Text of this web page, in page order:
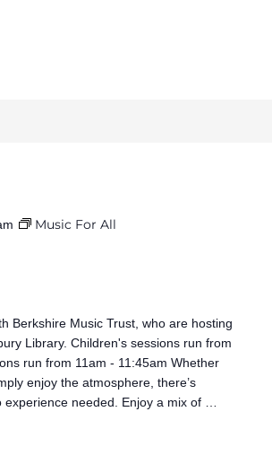
Music For All
Berkshire Music Trust, who are hosting
Library. Children's sessions run from
run from 11am - 11:45am Whether
enjoy the atmosphere, there’s
experience needed. Enjoy a mix of …